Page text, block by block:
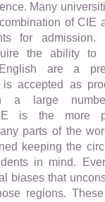
Many
of CIE
for admission.
the ability to
are a
is accepted as
a large
is the more
parts of the
keeping the
in mind.
biases that
regions.